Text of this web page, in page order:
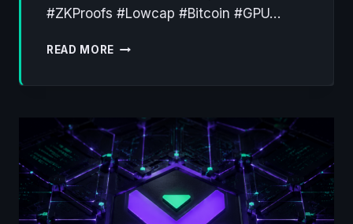
#ZKProofs #Lowcap #Bitcoin #GPU…
READ MORE PEARL
USEFUL-
WORK
COULD
FINALLY
MATTER